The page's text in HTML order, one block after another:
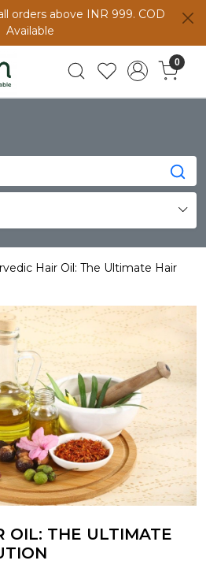
orders above INR 999. COD
Available
0
Hair Oil: The Ultimate Hair
OIL: THE ULTIMATE